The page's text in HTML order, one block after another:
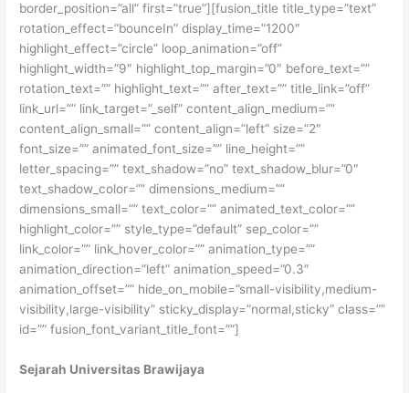
border_position=”all” first=”true”][fusion_title title_type=”text”
rotation_effect=”bounceIn” display_time=”1200″
highlight_effect=”circle” loop_animation=”off”
highlight_width=”9″ highlight_top_margin=”0″ before_text=””
rotation_text=”” highlight_text=”” after_text=”” title_link=”off”
link_url=”” link_target=”_self” content_align_medium=””
content_align_small=”” content_align=”left” size=”2″
font_size=”” animated_font_size=”” line_height=””
letter_spacing=”” text_shadow=”no” text_shadow_blur=”0″
text_shadow_color=”” dimensions_medium=””
dimensions_small=”” text_color=”” animated_text_color=””
highlight_color=”” style_type=”default” sep_color=””
link_color=”” link_hover_color=”” animation_type=””
animation_direction=”left” animation_speed=”0.3″
animation_offset=”” hide_on_mobile=”small-visibility,medium-
visibility,large-visibility” sticky_display=”normal,sticky” class=””
id=”” fusion_font_variant_title_font=””]
Sejarah Universitas Brawijaya